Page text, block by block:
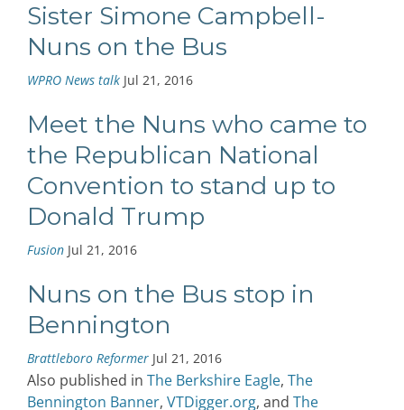
Sister Simone Campbell-
Nuns on the Bus
WPRO News talk Jul 21, 2016
Meet the Nuns who came to
the Republican National
Convention to stand up to
Donald Trump
Fusion Jul 21, 2016
Nuns on the Bus stop in
Bennington
Brattleboro Reformer Jul 21, 2016
Also published in The Berkshire Eagle, The
Bennington Banner, VTDigger.org, and The